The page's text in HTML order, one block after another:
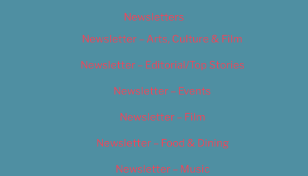
Newsletters
Newsletter – Arts, Culture & Film
Newsletter – Editorial/Top Stories
Newsletter – Events
Newsletter – Film
Newsletter – Food & Dining
Newsletter – Music